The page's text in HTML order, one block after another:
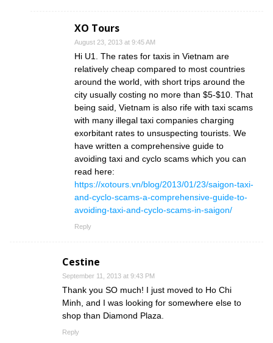
XO Tours
August 23, 2013 at 9:45 AM
Hi U1. The rates for taxis in Vietnam are
relatively cheap compared to most countries
around the world, with short trips around the
city usually costing no more than $5-$10. That
being said, Vietnam is also rife with taxi scams
with many illegal taxi companies charging
exorbitant rates to unsuspecting tourists. We
have written a comprehensive guide to
avoiding taxi and cyclo scams which you can
read here:
https://xotours.vn/blog/2013/01/23/saigon-taxi-
and-cyclo-scams-a-comprehensive-guide-to-
avoiding-taxi-and-cyclo-scams-in-saigon/
Reply
Cestine
September 11, 2013 at 9:43 PM
Thank you SO much! I just moved to Ho Chi
Minh, and I was looking for somewhere else to
shop than Diamond Plaza.
Reply